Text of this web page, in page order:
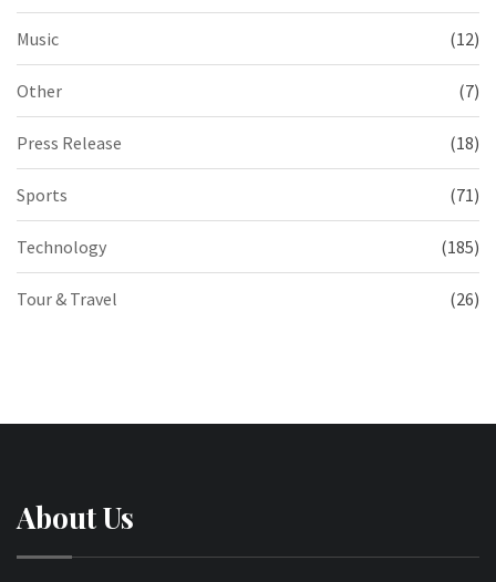
Music (12)
Other (7)
Press Release (18)
Sports (71)
Technology (185)
Tour & Travel (26)
About Us